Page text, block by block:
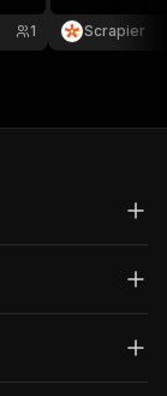
1
audience
customizable
Scrapier